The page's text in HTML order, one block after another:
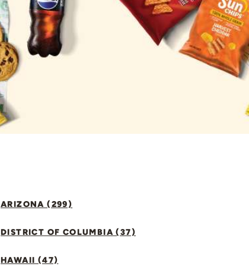
ARIZONA (299)
DISTRICT OF COLUMBIA (37)
HAWAII (47)